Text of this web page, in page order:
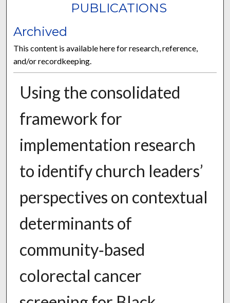
PUBLICATIONS
Archived
This content is available here for research, reference,
and/or recordkeeping.
Using the consolidated
framework for
implementation research
to identify church leaders’
perspectives on contextual
determinants of
community‑based
colorectal cancer